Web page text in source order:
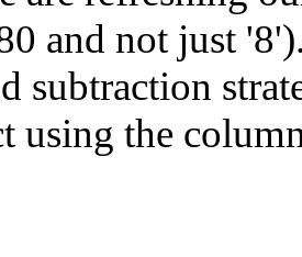
and not just
subtraction
using the